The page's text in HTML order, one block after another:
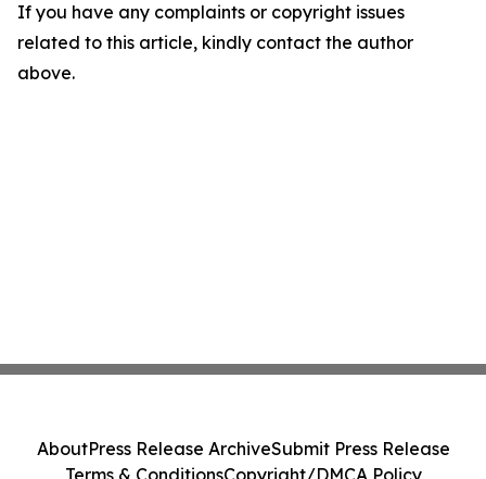
If you have any complaints or copyright issues
related to this article, kindly contact the author
above.
AboutPress Release ArchiveSubmit Press Release
Terms & ConditionsCopyright/DMCA Policy